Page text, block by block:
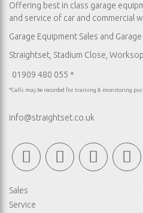
Offering best in class garage
and service of car and commercial
Garage Equipment Sales and
Straightset, Stadium Close,
01909 480 055 *
*Calls may be recorded for training & monitoring
info@straightset.co.uk
Sales
Service